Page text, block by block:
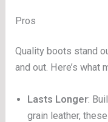
Pros
Quality boots stand
and out. Here’s what
Lasts Longer:
grain leather,